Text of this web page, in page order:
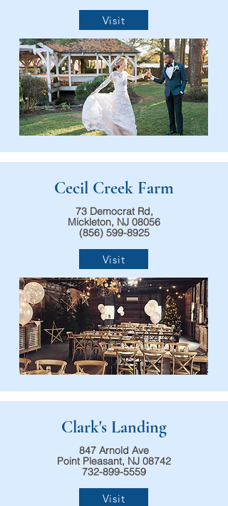
Visit
Cecil Creek Farm
73 Democrat Rd,
Mickleton, NJ 08056
(856) 599-8925
Visit
Clark's Landing
847 Arnold Ave
Point Pleasant, NJ 08742
732-899-5559
Visit